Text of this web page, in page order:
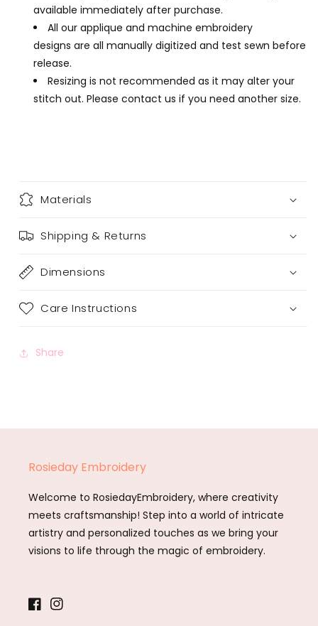
available immediately after purchase.
All our applique and machine embroidery
designs are all manually digitized and test sewn before
release.
Resizing is not recommended as it may alter your
stitch out. Please contact us if you need another size.
Materials
Shipping & Returns
Dimensions
Care Instructions
Share
Rosieday Embroidery
Welcome to RosiedayEmbroidery, where creativity
meets craftsmanship! Step into a world of intricate
artistry and personalized touches as we bring your
visions to life through the magic of embroidery.
FacebookInstagram